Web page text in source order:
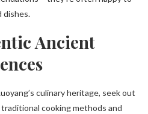
dishes.
Ancient
culinary heritage, seek out
cooking methods and